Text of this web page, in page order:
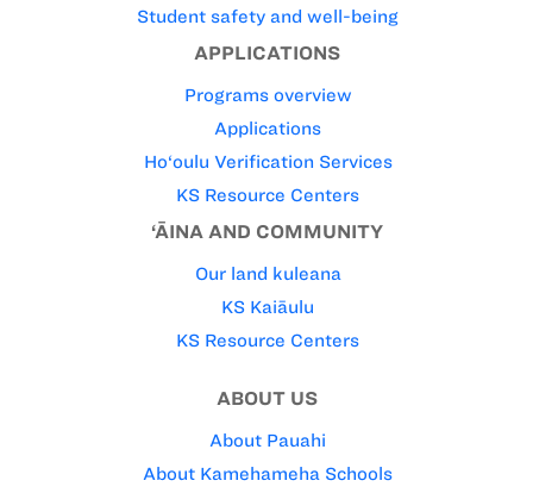
Student safety and well-being
APPLICATIONS
Programs overview
Applications
Ho‘oulu Verification Services
KS Resource Centers
‘ĀINA AND COMMUNITY
Our land kuleana
KS Kaiāulu
KS Resource Centers
ABOUT US
About Pauahi
About Kamehameha Schools